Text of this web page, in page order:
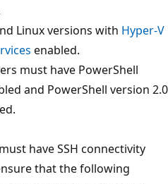
Linux versions with Hyper-V
enabled.
must have PowerShell
and PowerShell version 2.0
have SSH connectivity
that the following